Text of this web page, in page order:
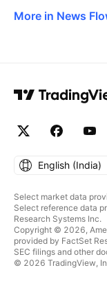
More in News
English ‎(India)‎
Select market data
Select reference data
Research Systems Inc.
Copyright © 2026,
provided by FactSet
SEC filings and other
© 2026 TradingView,